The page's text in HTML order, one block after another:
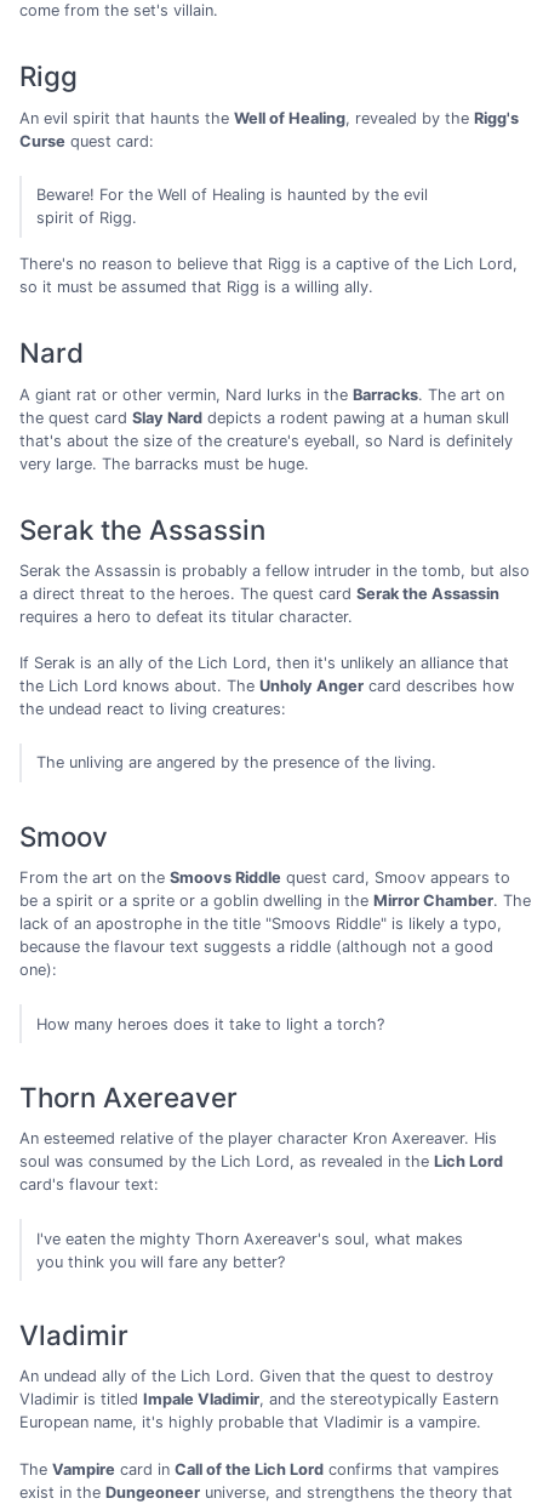
come from the set's villain.
Rigg
An evil spirit that haunts the Well of Healing, revealed by the Rigg's
Curse quest card:
Beware! For the Well of Healing is haunted by the evil
spirit of Rigg.
There's no reason to believe that Rigg is a captive of the Lich Lord,
so it must be assumed that Rigg is a willing ally.
Nard
A giant rat or other vermin, Nard lurks in the Barracks. The art on
the quest card Slay Nard depicts a rodent pawing at a human skull
that's about the size of the creature's eyeball, so Nard is definitely
very large. The barracks must be huge.
Serak the Assassin
Serak the Assassin is probably a fellow intruder in the tomb, but also
a direct threat to the heroes. The quest card Serak the Assassin
requires a hero to defeat its titular character.
If Serak is an ally of the Lich Lord, then it's unlikely an alliance that
the Lich Lord knows about. The Unholy Anger card describes how
the undead react to living creatures:
The unliving are angered by the presence of the living.
Smoov
From the art on the Smoovs Riddle quest card, Smoov appears to
be a spirit or a sprite or a goblin dwelling in the Mirror Chamber. The
lack of an apostrophe in the title "Smoovs Riddle" is likely a typo,
because the flavour text suggests a riddle (although not a good
one):
How many heroes does it take to light a torch?
Thorn Axereaver
An esteemed relative of the player character Kron Axereaver. His
soul was consumed by the Lich Lord, as revealed in the Lich Lord
card's flavour text:
I've eaten the mighty Thorn Axereaver's soul, what makes
you think you will fare any better?
Vladimir
An undead ally of the Lich Lord. Given that the quest to destroy
Vladimir is titled Impale Vladimir, and the stereotypically Eastern
European name, it's highly probable that Vladimir is a vampire.
The Vampire card in Call of the Lich Lord confirms that vampires
exist in the Dungeoneer universe, and strengthens the theory that